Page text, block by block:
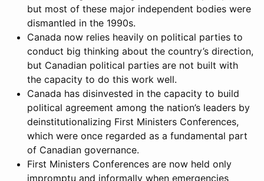
but most of these major independent bodies were
dismantled in the 1990s.
Canada now relies heavily on political parties to
conduct big thinking about the country’s direction,
but Canadian political parties are not built with
the capacity to do this work well.
Canada has disinvested in the capacity to build
political agreement among the nation’s leaders by
deinstitutionalizing First Ministers Conferences,
which were once regarded as a fundamental part
of Canadian governance.
First Ministers Conferences are now held only
impromptu and informally when emergencies